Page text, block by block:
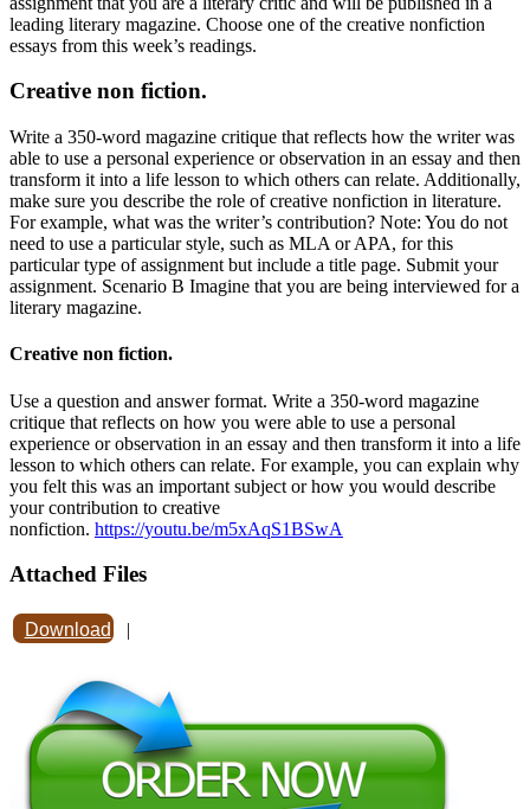
leading literary magazine. Choose one of the creative nonfiction
essays from this week’s readings.
Creative non fiction.
Write a 350-word magazine critique that reflects how the writer was
able to use a personal experience or observation in an essay and then
transform it into a life lesson to which others can relate. Additionally,
make sure you describe the role of creative nonfiction in literature.
For example, what was the writer’s contribution? Note: You do not
need to use a particular style, such as MLA or APA, for this
particular type of assignment but include a title page. Submit your
assignment. Scenario B Imagine that you are being interviewed for a
literary magazine.
Creative non fiction.
Use a question and answer format. Write a 350-word magazine
critique that reflects on how you were able to use a personal
experience or observation in an essay and then transform it into a life
lesson to which others can relate. For example, you can explain why
you felt this was an important subject or how you would describe
your contribution to creative
nonfiction. https://youtu.be/m5xAqS1BSwA
Attached Files
Download |